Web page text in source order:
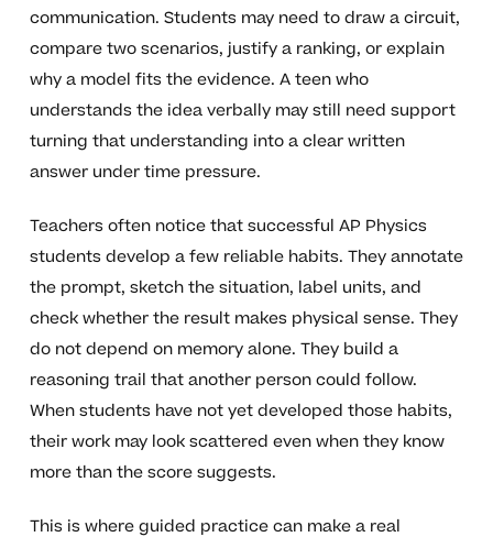
communication. Students may need to draw a circuit,
compare two scenarios, justify a ranking, or explain
why a model fits the evidence. A teen who
understands the idea verbally may still need support
turning that understanding into a clear written
answer under time pressure.
Teachers often notice that successful AP Physics
students develop a few reliable habits. They annotate
the prompt, sketch the situation, label units, and
check whether the result makes physical sense. They
do not depend on memory alone. They build a
reasoning trail that another person could follow.
When students have not yet developed those habits,
their work may look scattered even when they know
more than the score suggests.
This is where guided practice can make a real